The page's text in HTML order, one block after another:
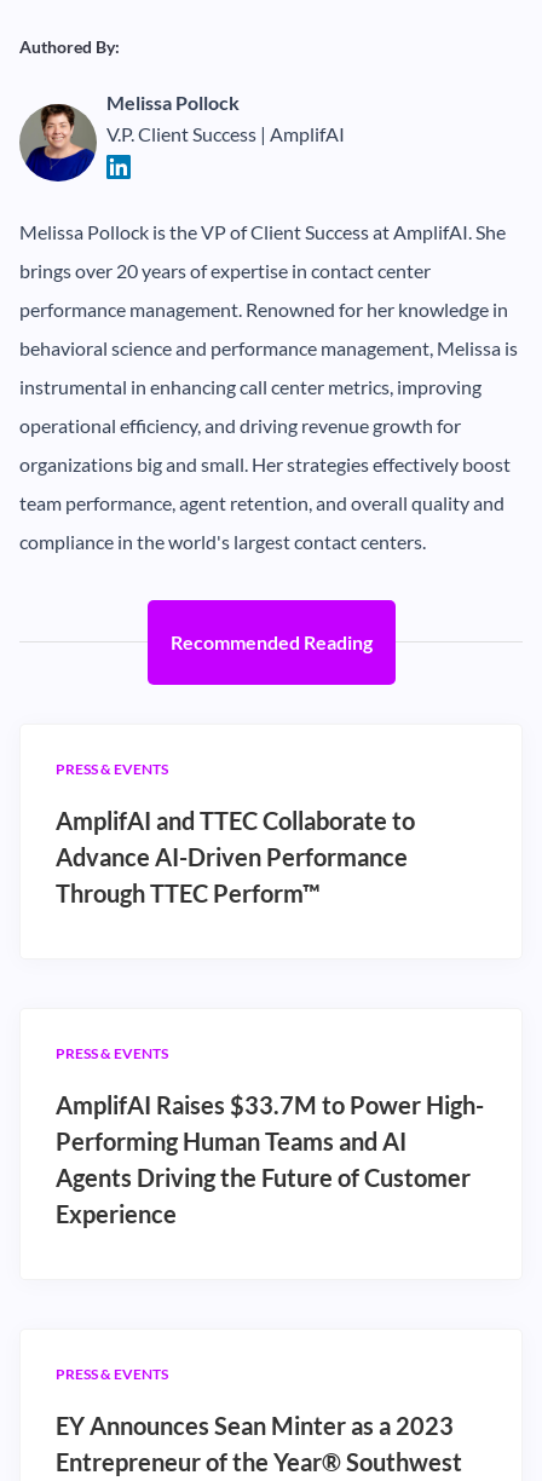
Authored By:
Melissa Pollock
V.P. Client Success | AmplifAI
Melissa Pollock is the VP of Client Success at AmplifAI. She
brings over 20 years of expertise in contact center
performance management. Renowned for her knowledge in
behavioral science and performance management, Melissa is
instrumental in enhancing call center metrics, improving
operational efficiency, and driving revenue growth for
organizations big and small. Her strategies effectively boost
team performance, agent retention, and overall quality and
compliance in the world's largest contact centers.
Recommended Reading
PRESS & EVENTS
AmplifAI and TTEC Collaborate to
Advance AI-Driven Performance
Through TTEC Perform™
PRESS & EVENTS
AmplifAI Raises $33.7M to Power High-
Performing Human Teams and AI
Agents Driving the Future of Customer
Experience
PRESS & EVENTS
EY Announces Sean Minter as a 2023
Entrepreneur of the Year® Southwest